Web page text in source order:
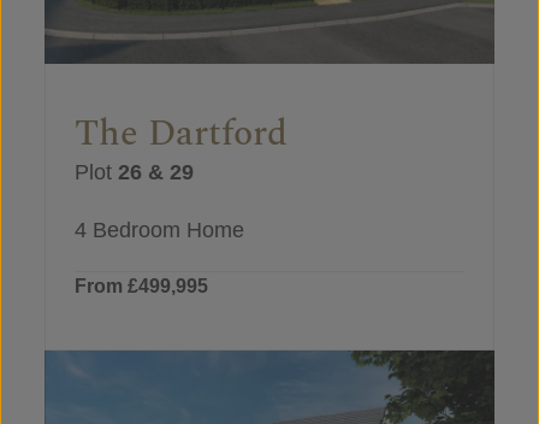
The Dartford
Plot 26 & 29
4 Bedroom Home
From £499,995